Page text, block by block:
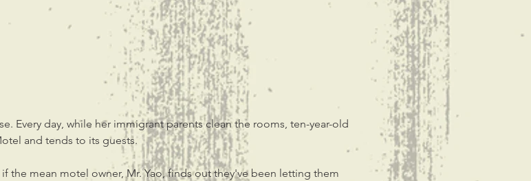
Every day, while her immigrant parents clean the rooms, ten-year-old
and tends to its guests.
the mean motel owner, Mr. Yao, finds out they've been letting them